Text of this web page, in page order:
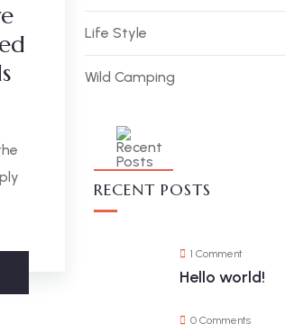
Life Style
Wild Camping
RECENT POSTS
1 Comment
Hello world!
0 Comments